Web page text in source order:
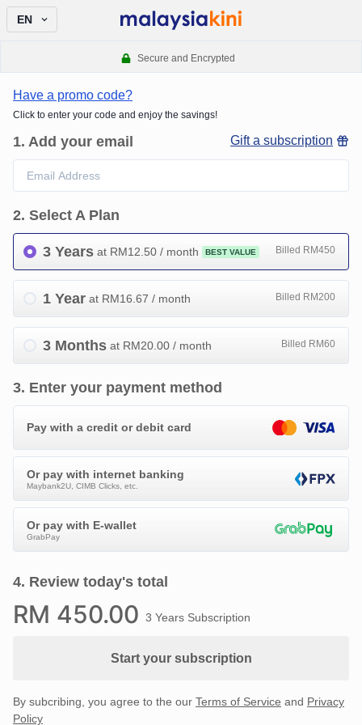
EN
Secure and Encrypted
Have a promo code?
Click to enter your code and enjoy the savings!
1. Add your email Gift a subscription
2. Select A Plan
3 Years at RM12.50 / month BEST VALUE Billed RM450
1 Year at RM16.67 / month Billed RM200
3 Months at RM20.00 / month Billed RM60
3. Enter your payment method
Pay with a credit or debit card
Or pay with internet banking
Maybank2U, CIMB Clicks, etc.
Or pay with E-wallet
GrabPay
4. Review today's total
RM 450.00 3 Years Subscription
Start your subscription
By subcribing, you agree to the our Terms of Service and Privacy
Policy